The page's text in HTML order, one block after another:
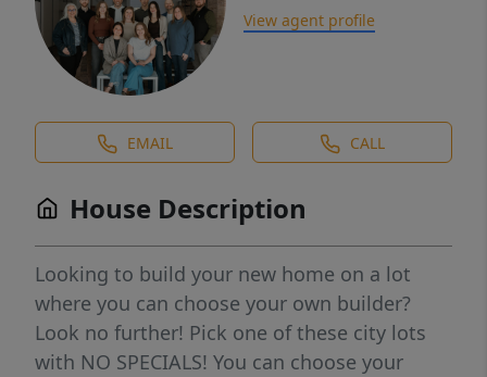
View agent profile
EMAIL CALL
House Description
Looking to build your new home on a lot
where you can choose your own builder?
Look no further! Pick one of these city lots
with NO SPECIALS! You can choose your